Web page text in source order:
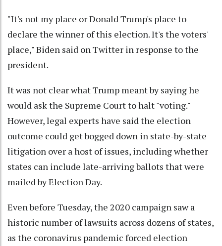
"It's not my place or Donald Trump's place to
declare the winner of this election. It's the voters'
place," Biden said on Twitter in response to the
president.
It was not clear what Trump meant by saying he
would ask the Supreme Court to halt "voting."
However, legal experts have said the election
outcome could get bogged down in state-by-state
litigation over a host of issues, including whether
states can include late-arriving ballots that were
mailed by Election Day.
Even before Tuesday, the 2020 campaign saw a
historic number of lawsuits across dozens of states,
as the coronavirus pandemic forced election